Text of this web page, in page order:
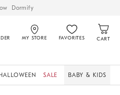
Dormify
MY STORE FAVORITES CART
SALE BABY & KIDS